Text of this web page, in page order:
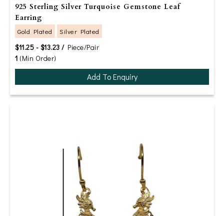
925 Sterling Silver Turquoise Gemstone Leaf
Earring
Gold Plated Silver Plated
$11.25 - $13.23 /Piece/Pair
1 (Min Order)
Add To Enquiry